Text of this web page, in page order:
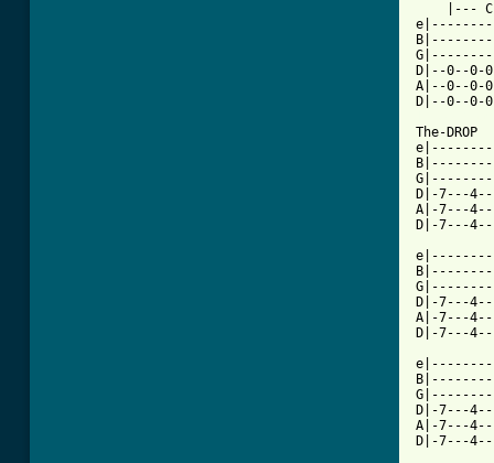
|---
D|--0--
A|--0--
The-DROP
D|-7---
A|-7---
D|-7---
D|-7---
A|-7---
D|-7---
D|-7---
A|-7---
D|-7---